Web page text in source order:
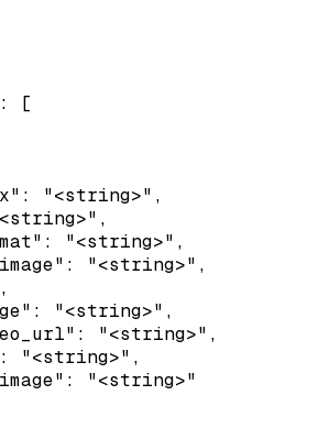
[
"<string>",
"<string>",
"<string>",
"<string>",
"<string>",
"<string>",
"<string>"